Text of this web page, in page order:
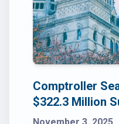
Comptroller
$322.3 Million